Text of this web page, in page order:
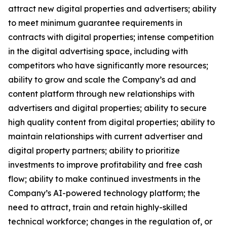
attract new digital properties and advertisers; ability
to meet minimum guarantee requirements in
contracts with digital properties; intense competition
in the digital advertising space, including with
competitors who have significantly more resources;
ability to grow and scale the Company’s ad and
content platform through new relationships with
advertisers and digital properties; ability to secure
high quality content from digital properties; ability to
maintain relationships with current advertiser and
digital property partners; ability to prioritize
investments to improve profitability and free cash
flow; ability to make continued investments in the
Company’s AI-powered technology platform; the
need to attract, train and retain highly-skilled
technical workforce; changes in the regulation of, or